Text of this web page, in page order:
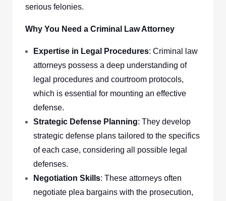
serious felonies.
Why You Need a Criminal Law Attorney
Expertise in Legal Procedures: Criminal law
attorneys possess a deep understanding of
legal procedures and courtroom protocols,
which is essential for mounting an effective
defense.
Strategic Defense Planning: They develop
strategic defense plans tailored to the specifics
of each case, considering all possible legal
defenses.
Negotiation Skills: These attorneys often
negotiate plea bargains with the prosecution,